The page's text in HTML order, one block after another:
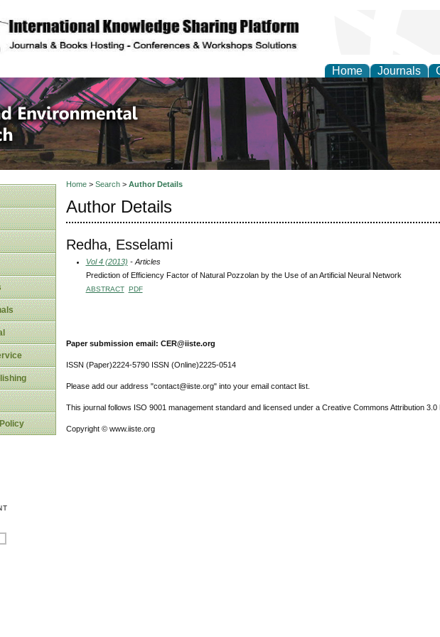
site description
Home Journals
and Environmental
Home> Search> Author Details
Author Details
Redha, Esselami
Vol 4 (2013) - Articles
Prediction of Efficiency Factor of Natural Pozzolan by the Use of an Artificial Neural Network
ABSTRACT PDF
Paper submission email: CER@iiste.org
ISSN (Paper)2224-5790 ISSN (Online)2225-0514
Please add our address "contact@iiste.org" into your email contact list.
This journal follows ISO 9001 management standard and licensed under a Creative Commons Attribution 3.0
Copyright © www.iiste.org